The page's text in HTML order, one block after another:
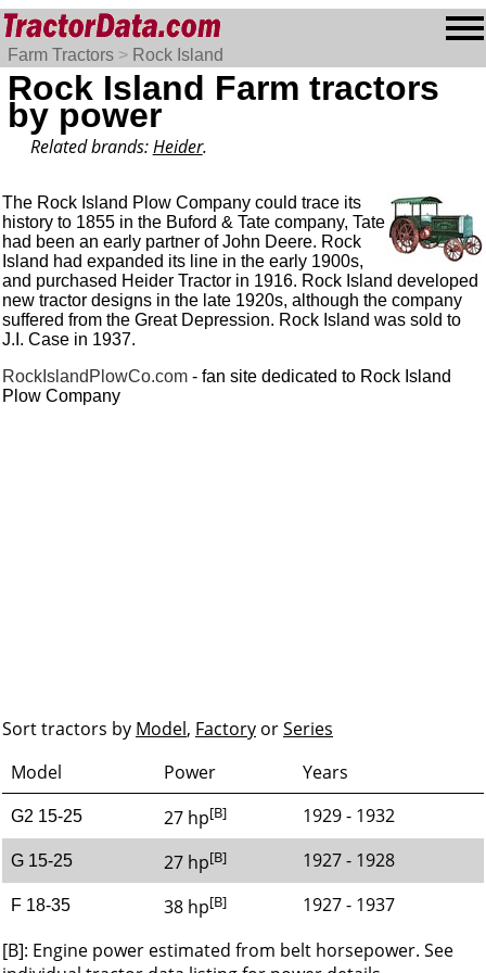
Farm Tractors > Rock Island
Rock Island Farm tractors
by power
Related brands:Heider.
The Rock Island Plow Company could trace its
history to 1855 in the Buford & Tate company, Tate
had been an early partner of John Deere. Rock
Island had expanded its line in the early 1900s,
and purchased Heider Tractor in 1916. Rock Island developed
new tractor designs in the late 1920s, although the company
suffered from the Great Depression. Rock Island was sold to
J.I. Case in 1937.
RockIslandPlowCo.com - fan site dedicated to Rock Island
Plow Company
Sort tractors by Model, Factory orSeries
Model
Power Years
G2 15-25 27 hp[B] 1929 - 1932
G 15-25 27 hp[B] 1927 - 1928
F 18-35 38 hp[B]
1927 - 1937
[B]: Engine power estimated from belt horsepower. See